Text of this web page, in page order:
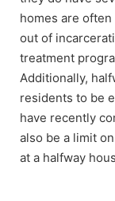
homes are
out of
treatment
Additionally,
residents to be
have recently
also be a limit
at a halfway